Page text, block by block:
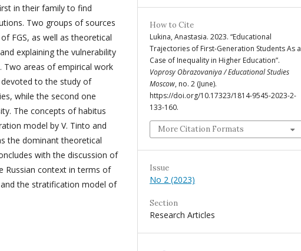
in their family to find
Two groups of sources
FGS, as well as theoretical
explaining the vulnerability
Two areas of empirical work
devoted to the study of
while the second one
The concepts of habitus
model by V. Tinto and
the dominant theoretical
with the discussion of
Russian context in terms of
the stratification model of
How to Cite
Lukina, Anastasia. 2023. “Educational
Trajectories of First-Generation Students As a
Case of Inequality in Higher Education”.
Voprosy Obrazovaniya / Educational Studies
Moscow, no. 2 (June).
https://doi.org/10.17323/1814-9545-2023-2-
133-160.
More Citation Formats
Issue
No 2 (2023)
Section
Research Articles